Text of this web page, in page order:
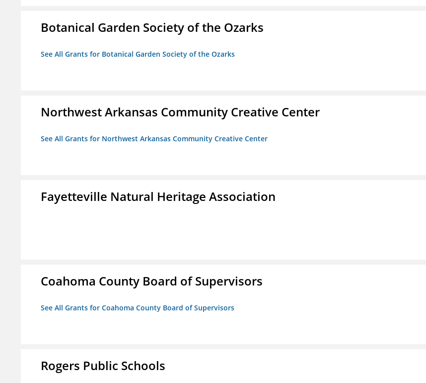
Botanical Garden Society of the Ozarks
See All Grants for Botanical Garden Society of the Ozarks
Northwest Arkansas Community Creative Center
See All Grants for Northwest Arkansas Community Creative Center
Fayetteville Natural Heritage Association
Coahoma County Board of Supervisors
See All Grants for Coahoma County Board of Supervisors
Rogers Public Schools